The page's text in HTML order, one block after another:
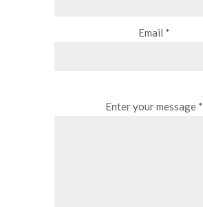
Email *
Enter your message *